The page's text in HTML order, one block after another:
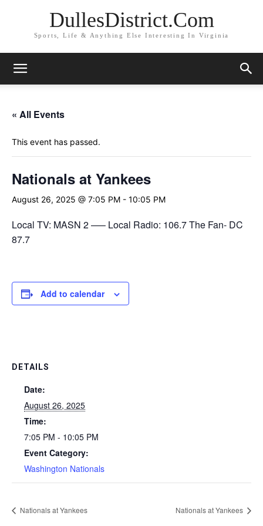
DullesDistrict.Com
Sports, Life & Anything Else Interesting In Virginia
« All Events
This event has passed.
Nationals at Yankees
August 26, 2025 @ 7:05 PM - 10:05 PM
Local TV: MASN 2 —– Local Radio: 106.7 The Fan- DC
87.7
Add to calendar
DETAILS
Date:
August 26, 2025
Time:
7:05 PM - 10:05 PM
Event Category:
Washington Nationals
Nationals at Yankees Nationals at Yankees